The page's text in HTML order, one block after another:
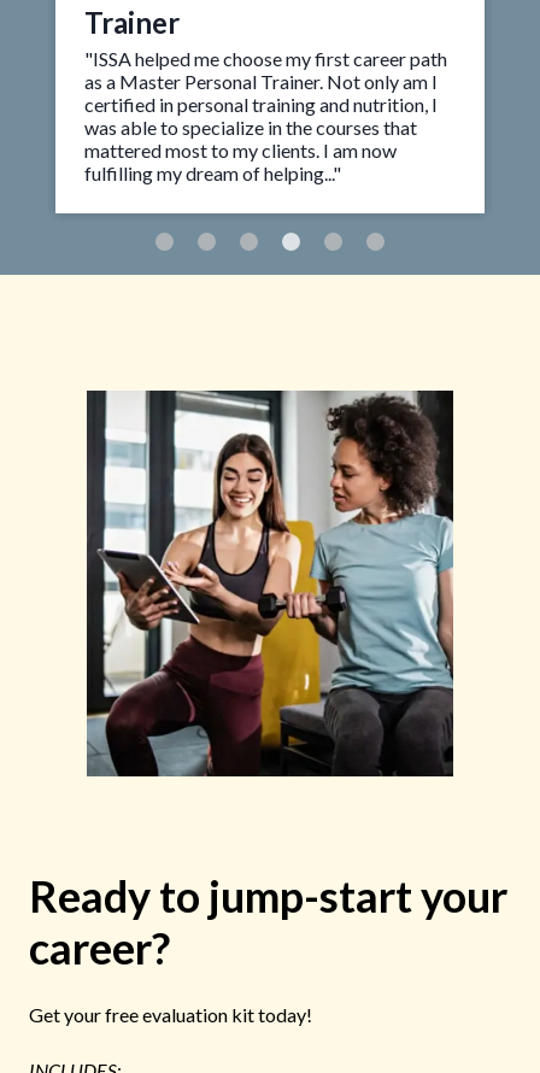
Trainer
"ISSA helped me choose my first career path
as a Master Personal Trainer. Not only am I
certified in personal training and nutrition, I
was able to specialize in the courses that
mattered most to my clients. I am now
fulfilling my dream of helping..."
Ready to jump-start your
career?
Get your free evaluation kit today!